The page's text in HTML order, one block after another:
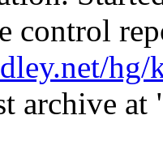
control
hg/
archive at